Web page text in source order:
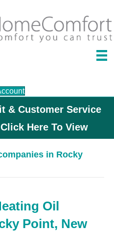
& Customer Service
Here To View
in Rocky
Oil
Point, New